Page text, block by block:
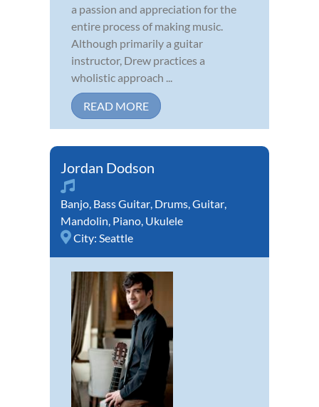
a passion and appreciation for the
entire process of making music.
Although primarily a guitar
instructor, Drew practices a
wholistic approach ...
READ MORE
Jordan Dodson
Banjo, Bass Guitar, Drums,Guitar,
Mandolin, Piano, Ukulele
City: Seattle